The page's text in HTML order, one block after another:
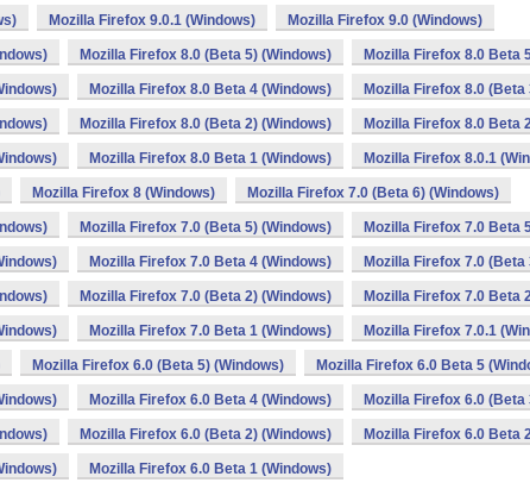
Mozilla Firefox 9.0.1 (Windows) Mozilla Firefox 9.0 (Windows)
Mozilla Firefox 8.0 (Beta 5) (Windows) Mozilla Firefox 8.0 Beta
Mozilla Firefox 8.0 Beta 4 (Windows) Mozilla Firefox 8.0 (Beta
Mozilla Firefox 8.0 (Beta 2) (Windows) Mozilla Firefox 8.0 Beta
Mozilla Firefox 8.0 Beta 1 (Windows) Mozilla Firefox 8.0.1
Mozilla Firefox 8 (Windows) Mozilla Firefox 7.0 (Beta 6) (Windows)
Mozilla Firefox 7.0 (Beta 5) (Windows) Mozilla Firefox 7.0 Beta
Mozilla Firefox 7.0 Beta 4 (Windows) Mozilla Firefox 7.0 (Beta
Mozilla Firefox 7.0 (Beta 2) (Windows) Mozilla Firefox 7.0 Beta
Mozilla Firefox 7.0 Beta 1 (Windows) Mozilla Firefox 7.0.1
Mozilla Firefox 6.0 (Beta 5) (Windows) Mozilla Firefox 6.0 Beta 5
Mozilla Firefox 6.0 Beta 4 (Windows) Mozilla Firefox 6.0 (Beta
Mozilla Firefox 6.0 (Beta 2) (Windows) Mozilla Firefox 6.0 Beta
Mozilla Firefox 6.0 Beta 1 (Windows)